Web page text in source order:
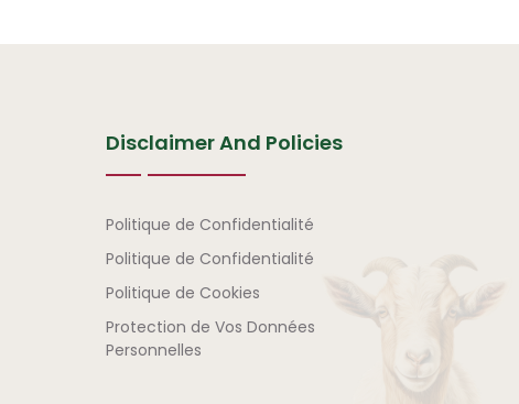
Disclaimer And Policies
Avertissement et
Politique de Confidentialité
Politique de Confidentialité
Politique de Cookies
Protection de Vos Données
Personnelles